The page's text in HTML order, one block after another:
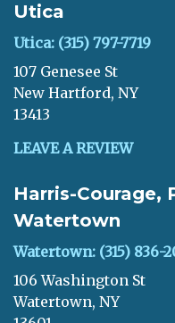
Utica
Utica: (315) 797-7719
107 Genesee St
New Hartford, NY
13413
LEAVE A REVIEW
Harris-Courage,
Watertown
Watertown: (315) 836-
106 Washington St
Watertown, NY